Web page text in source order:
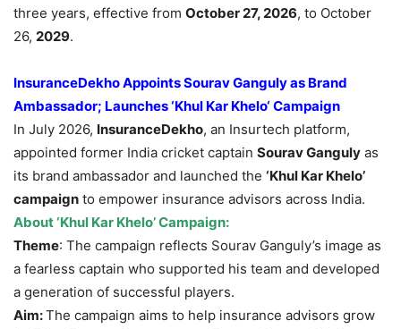
three years, effective from October 27, 2026, to October
26, 2029.
InsuranceDekhoAppointsSouravGangulyas Brand
Ambassador; Launches ‘Khul Kar Khelo‘ Campaign
In July 2026, InsuranceDekho, an Insurtech platform,
appointed former India cricket captain SouravGanguly as
its brand ambassador and launched the ‘Khul Kar Khelo’
campaign to empower insurance advisors across India.
About‘Khul Kar Khelo’ Campaign:
Theme: The campaign reflects Sourav Ganguly’s image as
a fearless captain who supported his team and developed
a generation of successful players.
Aim:The campaign aims to help insurance advisors grow